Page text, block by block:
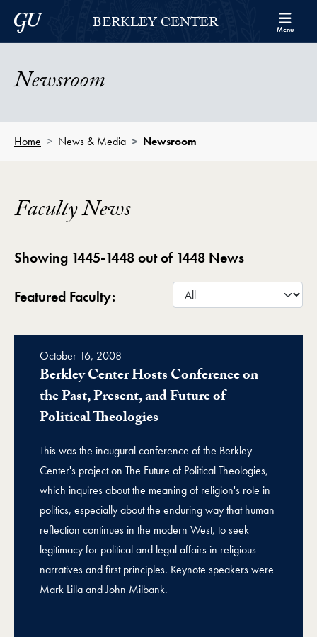
Skip to Berkley Center Navigation
Skip to content
Georgetown UniversityBERKLEY CENTER Menu
Newsroom
Home News & Media Newsroom
Faculty News
Showing 1445-1448 out of 1448 News
Featured Faculty:
October 16, 2008
Berkley Center Hosts Conference on
the Past, Present, and Future of
Political Theologies
This was the inaugural conference of the Berkley
Center's project on The Future of Political Theologies,
which inquires about the meaning of religion's role in
politics, especially about the enduring way that human
reflection continues in the modern West, to seek
legitimacy for political and legal affairs in religious
narratives and first principles. Keynote speakers were
Mark Lilla and John Milbank.